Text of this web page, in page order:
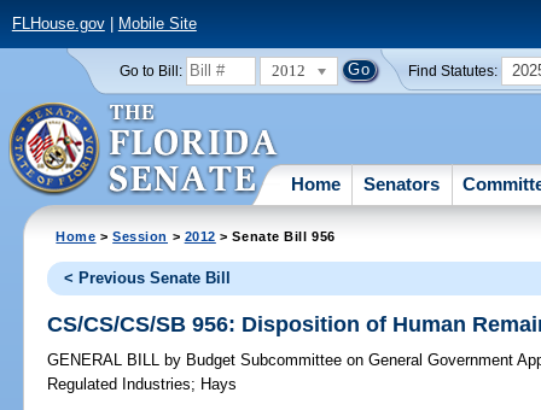
FLHouse.gov| Mobile Site
Go to Bill: 2012 Find Statutes:
Home Senators
Home >Session > 2012 > Senate Bill 956
< Previous Senate Bill
CS/CS/CS/SB 956: Disposition of Human
GENERAL BILL by Budget Subcommittee on General Government
Regulated Industries; Hays